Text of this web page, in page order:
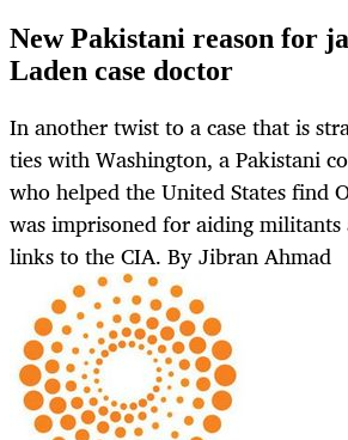
New Pakistani reason for
Laden case doctor
In another twist to a case that is
ties with Washington, a Pakistani
who helped the United States find
was imprisoned for aiding
links to the CIA. By Jibran Ahmad